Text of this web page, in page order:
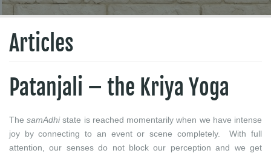
Articles
Patanjali – the Kriya Yoga
ThesamAdhistate is reached momentarily when we have intense
joy by connecting to an event or scene completely. With full
attention, our senses do not block our perception and we get